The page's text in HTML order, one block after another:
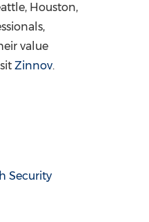
, Houston,
value
Zinnov.
Security